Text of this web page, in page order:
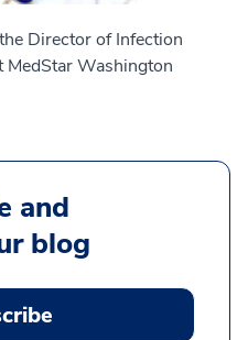
Director of Infection
MedStar Washington
and
blog